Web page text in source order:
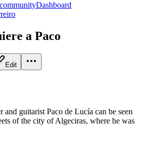
Dashboard
a Paco
Edit
guitarist Paco de Lucía can be seen
of the city of Algeciras, where he was